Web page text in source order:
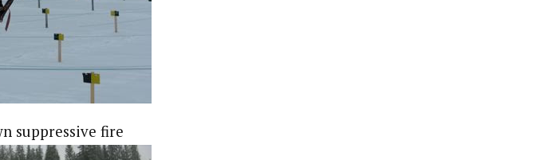
suppressive fire